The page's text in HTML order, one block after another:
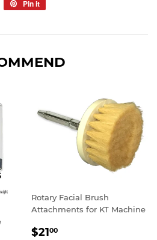
Tweet
Pin it
Rotary Facial Brush
Attachments for KT Machine
SALE
$2100